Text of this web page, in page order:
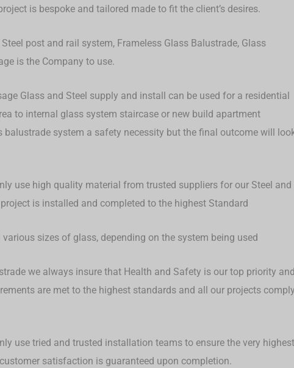
is bespoke and tailored made to fit the client’s desires.
post and rail system, Frameless Glass Balustrade, Glass
is the Company to use.
Glass and Steel supply and install can be used for a residential
to internal glass system staircase or new build apartment
balustrade system a safety necessity but the final outcome will
use high quality material from trusted suppliers for our Steel and
is installed and completed to the highest Standard
sizes of glass, depending on the system being used
we always insure that Health and Safety is our top priority and
are met to the highest standards and all our projects comply
use tried and trusted installation teams to ensure the very highest
satisfaction is guaranteed upon completion.